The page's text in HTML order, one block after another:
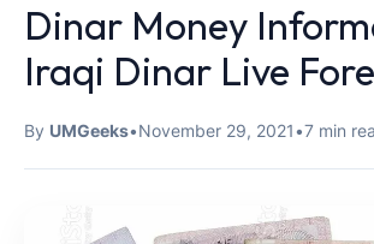
Dinar Money
Iraqi Dinar Live
By UMGeeks•November 29, 2021•7 min